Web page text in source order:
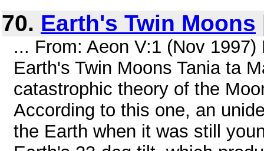
70. Earth's Twin Moons
... From: Aeon V:1 (Nov
Earth's Twin Moons Tania ta
catastrophic theory of the
According to this one, an
the Earth when it was still